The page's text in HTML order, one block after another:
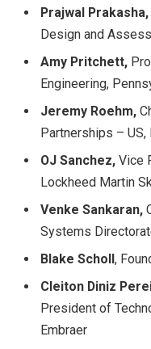
Prajwal Prakasha,
Design and
Amy Pritchett,
Engineering,
Jeremy Roehm,
Partnerships – US,
OJ Sanchez, Vice
Lockheed Martin
Venke Sankaran,
Systems
Blake Scholl,
Cleiton Diniz
President of
Embraer